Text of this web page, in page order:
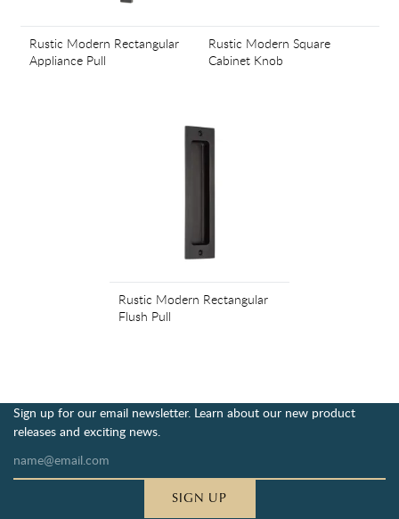
Rustic Modern Rectangular
Appliance Pull
Rustic Modern Square
Cabinet Knob
Rustic Modern Rectangular
Flush Pull
Sign up for our email newsletter. Learn about our new product
releases and exciting news.
SIGN UP